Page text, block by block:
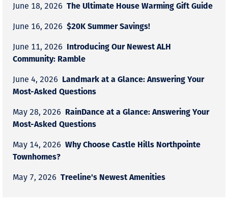
June 18, 2026 The Ultimate House Warming Gift Guide
June 16, 2026 $20K Summer Savings!
June 11, 2026 Introducing Our Newest ALH
Community: Ramble
June 4, 2026 Landmark at a Glance: Answering Your
Most-Asked Questions
May 28, 2026 RainDance at a Glance: Answering Your
Most-Asked Questions
May 14, 2026 Why Choose Castle Hills Northpointe
Townhomes?
May 7, 2026 Treeline's Newest Amenities